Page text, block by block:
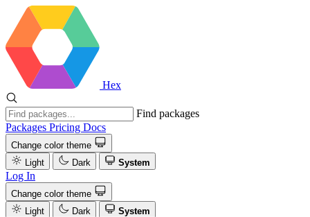
Hex
Find packages
Packages Pricing Docs
Change color theme
Light
Dark System
Log In
Change color theme
Light
Dark
System